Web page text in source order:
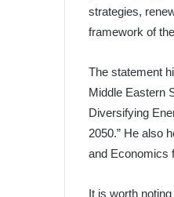
strategies,
framework of
The statement
Middle Eastern
Diversifying
2050.” He also
and Economics
It is worth